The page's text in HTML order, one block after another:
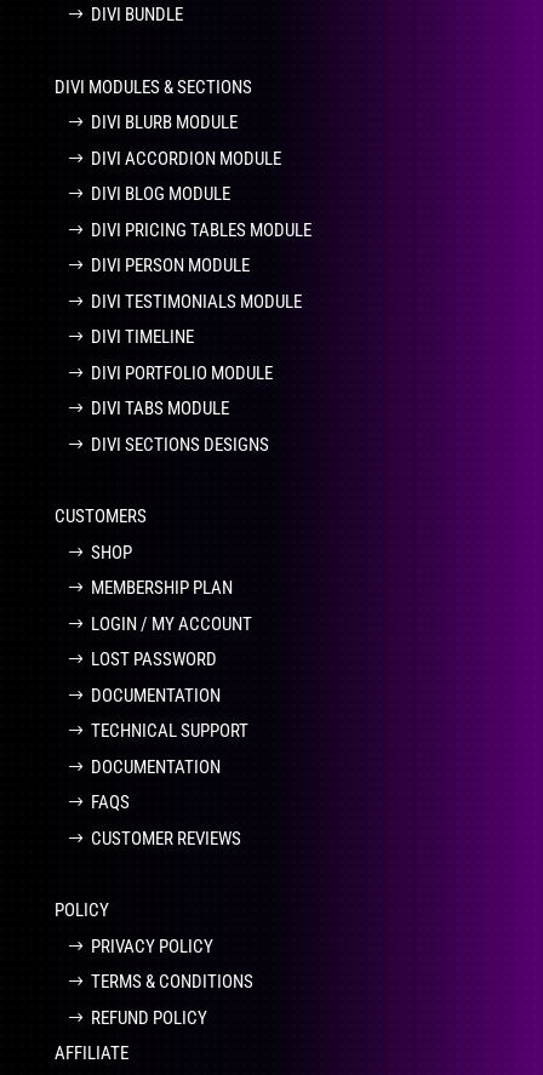
DIVI BUNDLE
DIVI MODULES & SECTIONS
DIVI BLURB MODULE
DIVI ACCORDION MODULE
DIVI BLOG MODULE
DIVI PRICING TABLES MODULE
DIVI PERSON MODULE
DIVI TESTIMONIALS MODULE
DIVI TIMELINE
DIVI PORTFOLIO MODULE
DIVI TABS MODULE
DIVI SECTIONS DESIGNS
CUSTOMERS
SHOP
MEMBERSHIP PLAN
LOGIN / MY ACCOUNT
LOST PASSWORD
DOCUMENTATION
TECHNICAL SUPPORT
DOCUMENTATION
FAQS
CUSTOMER REVIEWS
POLICY
PRIVACY POLICY
TERMS & CONDITIONS
REFUND POLICY
AFFILIATE